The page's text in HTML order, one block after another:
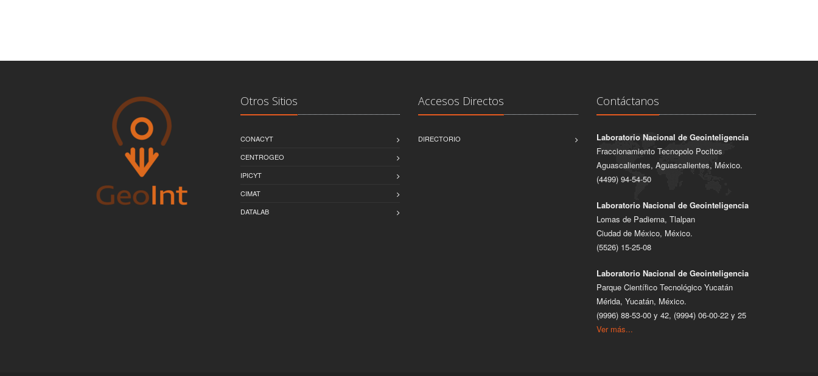
Otros Sitios
CONACYT
CENTROGEO
IPICYT
CIMAT
DATALAB
Accesos Directos
DIRECTORIO
Contáctanos
Laboratorio Nacional de Geointeligencia
Fraccionamiento Tecnopolo Pocitos
Aguascalientes, Aguascalientes, México.
(4499) 94-54-50
Laboratorio Nacional de Geointeligencia
Lomas de Padierna, Tlalpan
Ciudad de México, México.
(5526) 15-25-08
Laboratorio Nacional de Geointeligencia
Parque Científico Tecnológico Yucatán
Mérida, Yucatán, México.
(9996) 88-53-00 y 42, (9994) 06-00-22 y 25
Ver más...